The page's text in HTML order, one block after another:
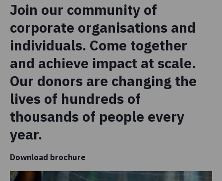
Join our community of
corporate organisations and
individuals. Come together
and achieve impact at scale.
Our donors are changing the
lives of hundreds of
thousands of people every
year.
Download brochure